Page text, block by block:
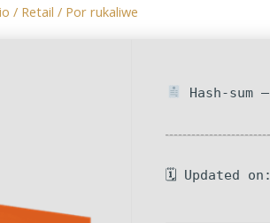
/ Retail / Porrukaliwe
Hash-sum
🗓 Updated